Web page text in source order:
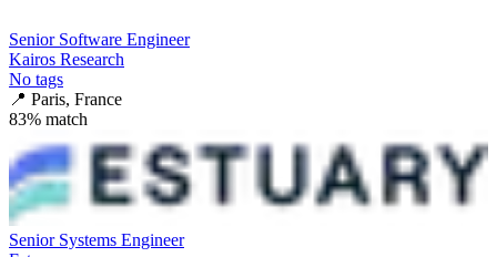
Senior Software Engineer
Kairos Research
No tags
📍 Paris, France
83% match
Senior Systems Engineer